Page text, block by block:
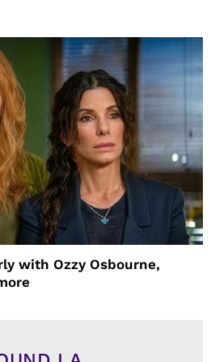
with Ozzy Osbourne,